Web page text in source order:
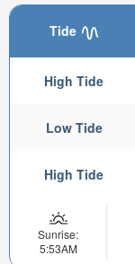
Tide
High Tide
Low Tide
High Tide
Sunrise:
5:53AM